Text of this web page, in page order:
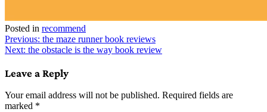
Posted in recommend
Post
navigation
Previous: the maze runner book reviews
Next: the obstacle is the way book review
Leave a Reply
Your email address will not be published. Required fields are
marked *